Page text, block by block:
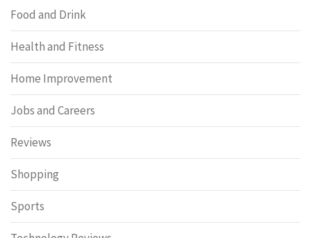
Food and Drink
Health and Fitness
Home Improvement
Jobs and Careers
Reviews
Shopping
Sports